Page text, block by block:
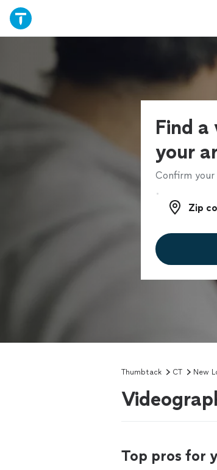
Find a
your
Confirm
Zip code
Zip
Thumbtack CT New
Top pros for